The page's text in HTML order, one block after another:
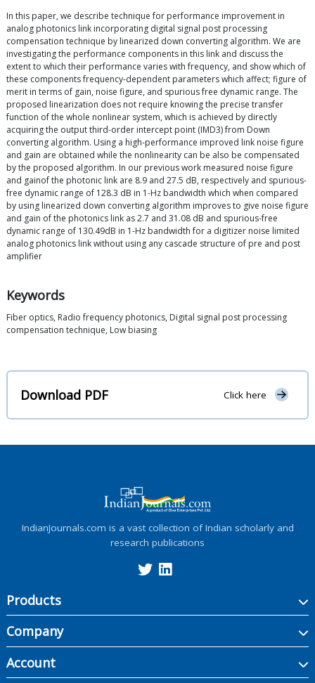
In this paper, we describe technique for performance improvement in
analog photonics link incorporating digital signal post processing
compensation technique by linearized down converting algorithm. We are
investigating the performance components in this link and discuss the
extent to which their performance varies with frequency, and show which of
these components frequency-dependent parameters which affect; figure of
merit in terms of gain, noise figure, and spurious free dynamic range. The
proposed linearization does not require knowing the precise transfer
function of the whole nonlinear system, which is achieved by directly
acquiring the output third-order intercept point (IMD3) from Down
converting algorithm. Using a high-performance improved link noise figure
and gain are obtained while the nonlinearity can be also be compensated
by the proposed algorithm. In our previous work measured noise figure
and gainof the photonic link are 8.9 and 27.5 dB, respectively and spurious-
free dynamic range of 128.3 dB in 1-Hz bandwidth which when compared
by using linearized down converting algorithm improves to give noise figure
and gain of the photonics link as 2.7 and 31.08 dB and spurious-free
dynamic range of 130.49dB in 1-Hz bandwidth for a digitizer noise limited
analog photonics link without using any cascade structure of pre and post
amplifier
Keywords
Fiber optics, Radio frequency photonics, Digital signal post processing
compensation technique, Low biasing
Download PDF Click here
IndianJournals.com is a vast collection of Indian scholarly and
research publications
Products
Company
Account